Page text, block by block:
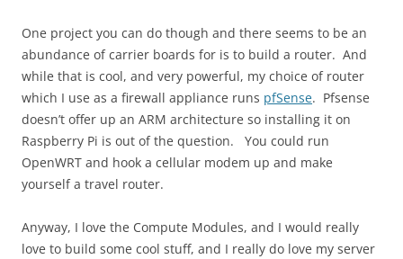
One project you can do though and there seems to be an
abundance of carrier boards for is to build a router. And
while that is cool, and very powerful, my choice of router
which I use as a firewall appliance runs pfSense. Pfsense
doesn’t offer up an ARM architecture so installing it on
Raspberry Pi is out of the question. You could run
OpenWRT and hook a cellular modem up and make
yourself a travel router.
Anyway, I love the Compute Modules, and I would really
love to build some cool stuff, and I really do love my server